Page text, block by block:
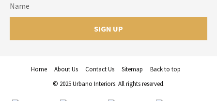
Name
Home About Us Contact Us Sitemap
Back to top
© 2025 Urbano Interiors. All rights reserved.